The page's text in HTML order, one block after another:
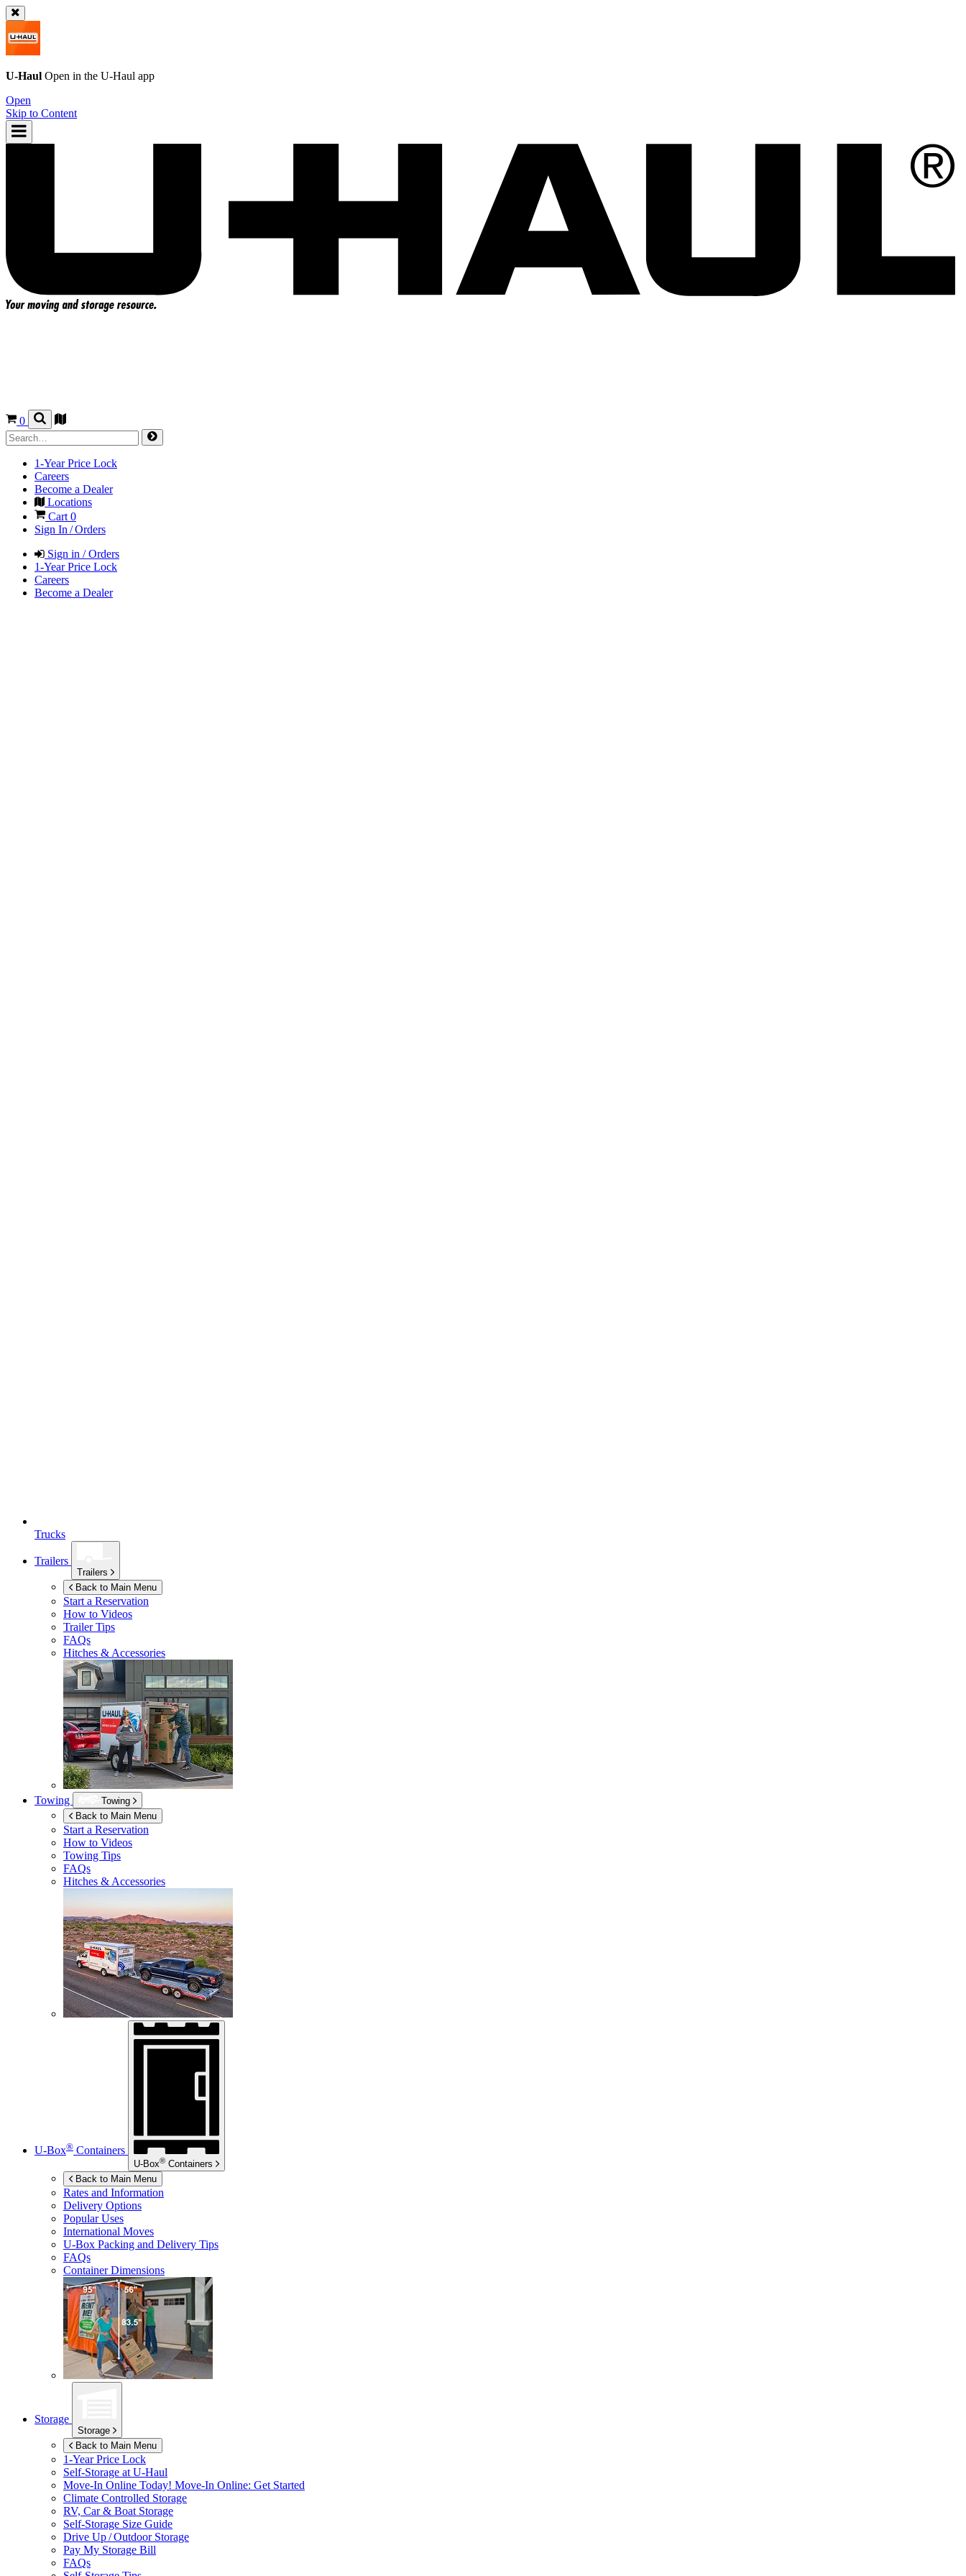
U-Haul Open in the U-Haul app
Open
Skip to Content
0
1-Year Price Lock
Careers
Become a Dealer
Locations
Cart0
Sign In / Orders
Sign in / Orders
1-Year Price Lock
Careers
Become a Dealer
Trucks
Trailers
Trailers
Back to Main Menu
Start a Reservation
How to Videos
Trailer Tips
FAQs
Hitches & Accessories
Towing
Towing
Back to Main Menu
Start a Reservation
How to Videos
Towing Tips
FAQs
Hitches & Accessories
U-Box® Containers
U-Box® Containers
Back to Main Menu
Rates and Information
Delivery Options
Popular Uses
International Moves
U-Box Packing and Delivery Tips
FAQs
Container Dimensions
Storage
Storage
Back to Main Menu
1-Year Price Lock
Self-Storage at U-Haul
Move-In Online Today! Move-In Online: Get Started
Climate Controlled Storage
RV, Car & Boat Storage
Self-Storage Size Guide
Drive Up / Outdoor Storage
Pay My Storage Bill
FAQs